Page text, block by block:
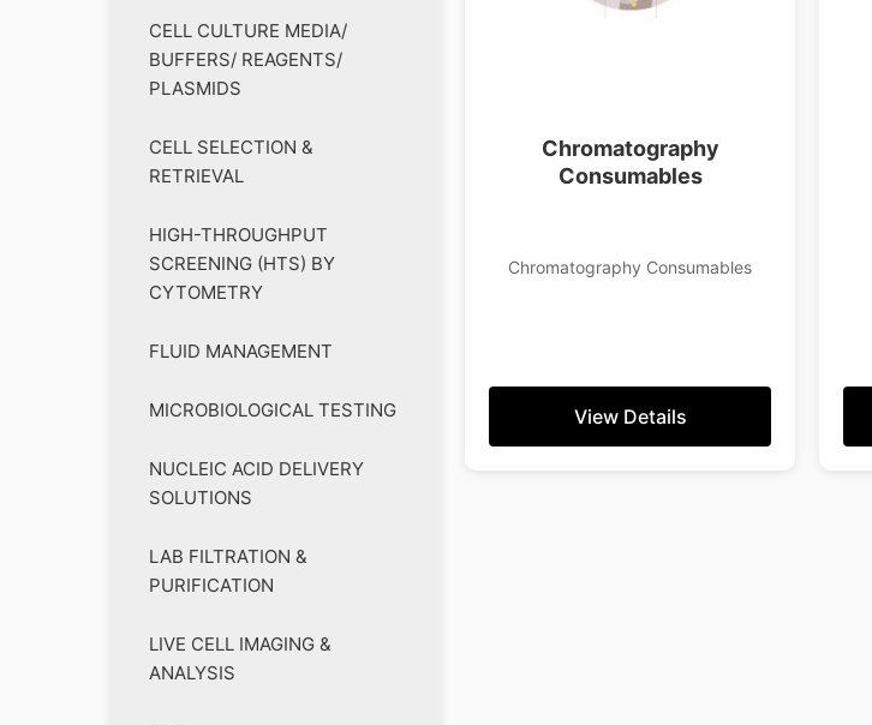
CELL CULTURE MEDIA/
BUFFERS/ REAGENTS/
PLASMIDS
CELL SELECTION &
RETRIEVAL
HIGH-THROUGHPUT
SCREENING (HTS) BY
CYTOMETRY
FLUID MANAGEMENT
MICROBIOLOGICAL TESTING
NUCLEIC ACID DELIVERY
SOLUTIONS
LAB FILTRATION &
PURIFICATION
LIVE CELL IMAGING &
ANALYSIS
Chromatography
Consumables
Chromatography Consumables
View Details